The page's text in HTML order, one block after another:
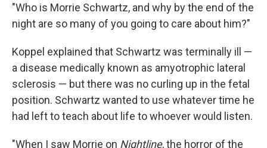
"Who is Morrie Schwartz, and why by the end of the
night are so many of you going to care about him?"
Koppel explained that Schwartz was terminally ill —
a disease medically known as amyotrophic lateral
sclerosis — but there was no curling up in the fetal
position. Schwartz wanted to use whatever time he
had left to teach about life to whoever would listen.
"When I saw Morrie on Nightline, the horror of the